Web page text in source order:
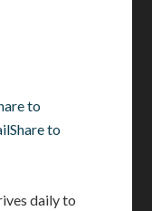
to
Share to
daily to